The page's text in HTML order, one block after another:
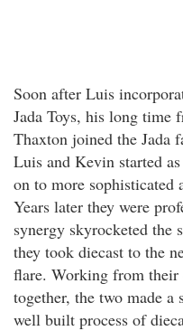
Soon after Luis
Jada Toys, his long time
Thaxton joined the Jada
Luis and Kevin started
on to more sophisticated
Years later they were
synergy skyrocketed the
they took diecast to the
flare. Working from their
together, the two made
well built process of